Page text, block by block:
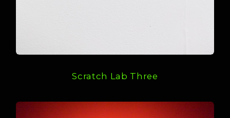
Scratch Lab Three